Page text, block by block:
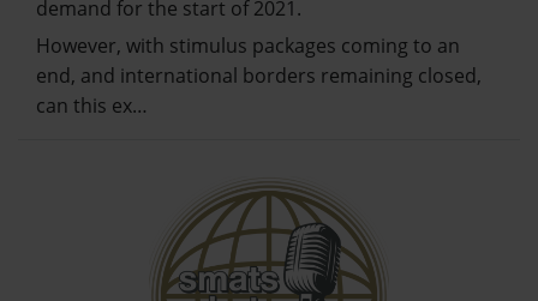
demand for the start of 2021.
However, with stimulus packages coming to an
end, and international borders remaining closed,
can this ex…